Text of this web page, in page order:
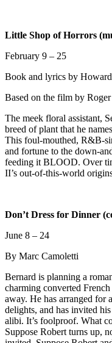
Little Shop of Horrors
February 9 – 25
Book and lyrics by
Based on the film by
The meek floral assistant,
breed of plant that he
This foul-mouthed, R&B-
and fortune to the down-
feeding it BLOOD. Over
II’s out-of-this-world
Don’t Dress for Dinner
June 8 – 24
By Marc Camoletti
Bernard is planning a
charming converted
away. He has arranged for
delights, and has invited
alibi. It’s foolproof. What
Suppose Robert turns up,